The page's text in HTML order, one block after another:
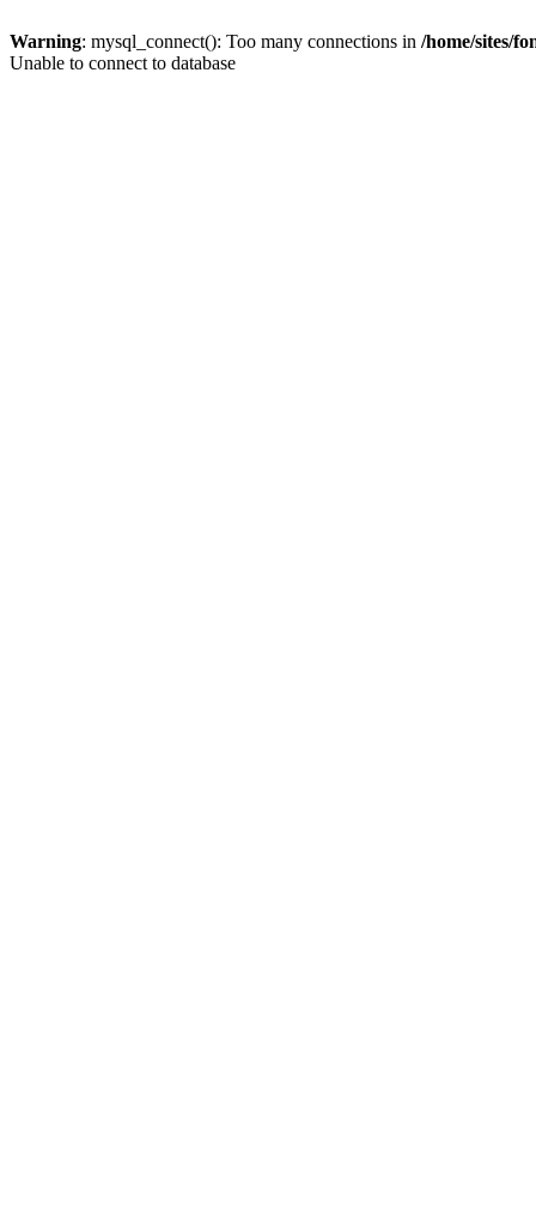
Warning: mysql_connect(): Too many connections in /home/sites/
Unable to connect to database